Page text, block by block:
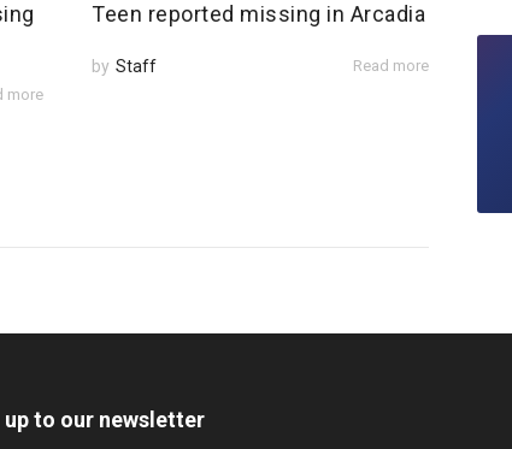
more
Teen reported missing in Arcadia
by Staff Read more
up to our newsletter